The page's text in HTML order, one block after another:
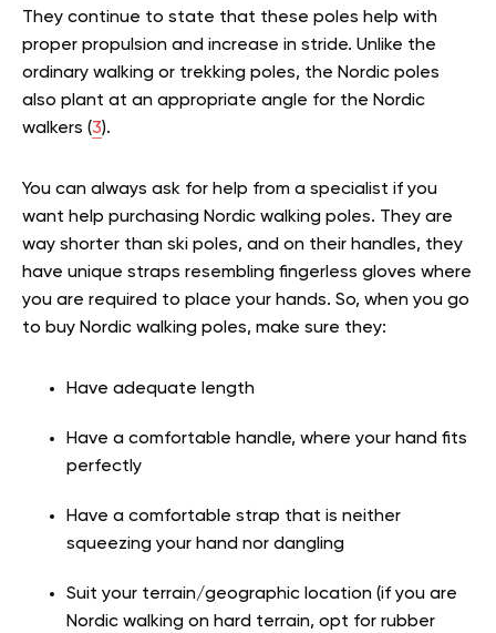
They continue to state that these poles help with
proper propulsion and increase in stride. Unlike the
ordinary walking or trekking poles, the Nordic poles
also plant at an appropriate angle for the Nordic
walkers (3).
You can always ask for help from a specialist if you
want help purchasing Nordic walking poles. They are
way shorter than ski poles, and on their handles, they
have unique straps resembling fingerless gloves where
you are required to place your hands. So, when you go
to buy Nordic walking poles, make sure they:
Have adequate length
Have a comfortable handle, where your hand fits
perfectly
Have a comfortable strap that is neither
squeezing your hand nor dangling
Suit your terrain/geographic location (if you are
Nordic walking on hard terrain, opt for rubber